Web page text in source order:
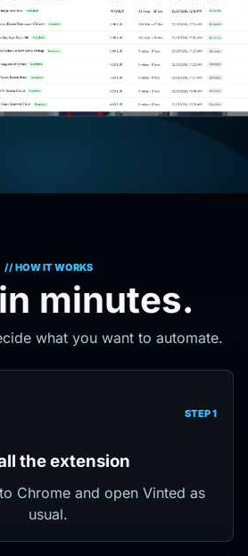
// HOW IT WORKS
minutes.
what you want to automate.
STEP 1
the extension
Chrome and open Vinted as
usual.